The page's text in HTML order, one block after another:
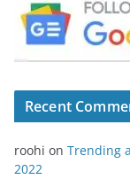
Recent
roohi on Trending
2022